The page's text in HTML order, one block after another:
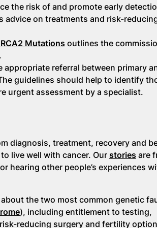
the risk of and promote early
advice on treatments and risk-
Mutations outlines the
referral between primary
guidelines should help to identify
urgent assessment by a specialist.
diagnosis, treatment, recovery and
live well with cancer. Our stories are
hearing other people’s experiences
the two most common genetic
), including entitlement to testing,
reducing surgery and fertility